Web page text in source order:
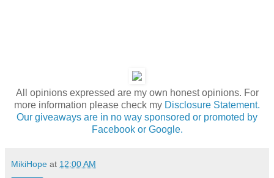
All opinions expressed are my own honest opinions. For
more information please check my Disclosure Statement.
Our giveaways are in no way sponsored or promoted by
Facebook or Google.
MikiHope at 12:00 AM